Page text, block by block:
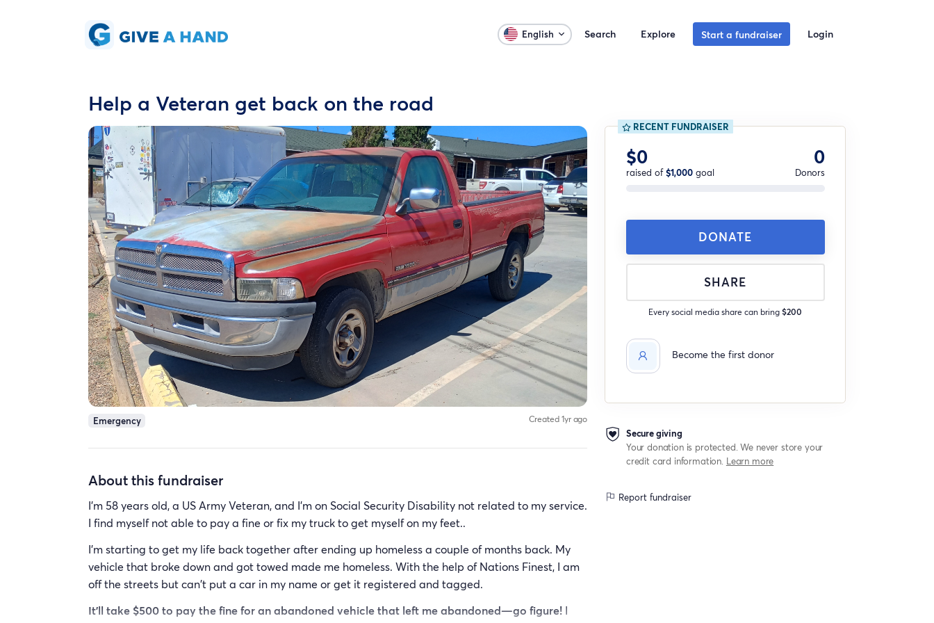
English Search Explore Start a fundraiser Login
Help a Veteran get back on the road
Emergency Created 1yr ago
About this fundraiser
I'm 58 years old, a US Army Veteran, and I'm on Social Security Disability not related to my service.
I find myself not able to pay a fine or fix my truck to get myself on my feet..
I'm starting to get my life back together after ending up homeless a couple of months back. My
vehicle that broke down and got towed made me homeless. With the help of Nations Finest, I am
off the streets but can't put a car in my name or get it registered and tagged.
It'll take $500 to pay the fine for an abandoned vehicle that left me abandoned—go figure! I
RECENT FUNDRAISER
$0
raised of$1,000goal
0
Donors
DONATE
SHARE
Every social media share can bring$200
Become the first donor
Secure giving
Your donation is protected. We never store your
credit card information. Learn more
Report fundraiser